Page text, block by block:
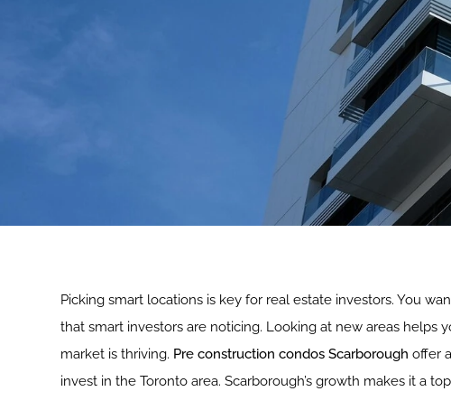
Picking smart locations is key for real estate investors. You
that smart investors are noticing. Looking at new areas helps
market is thriving. Pre construction condos Scarborough offer
invest in the Toronto area. Scarborough’s growth makes it a